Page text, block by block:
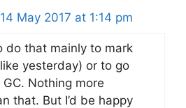
May 2017 at 1:14 pm
do that mainly to mark
yesterday) or to go
Nothing more
that. But I’d be happy